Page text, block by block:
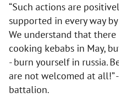
“Such actions are
supported in every way
We understand that
cooking kebabs in May,
- burn yourself in russia.
are not welcomed at all!”
battalion.